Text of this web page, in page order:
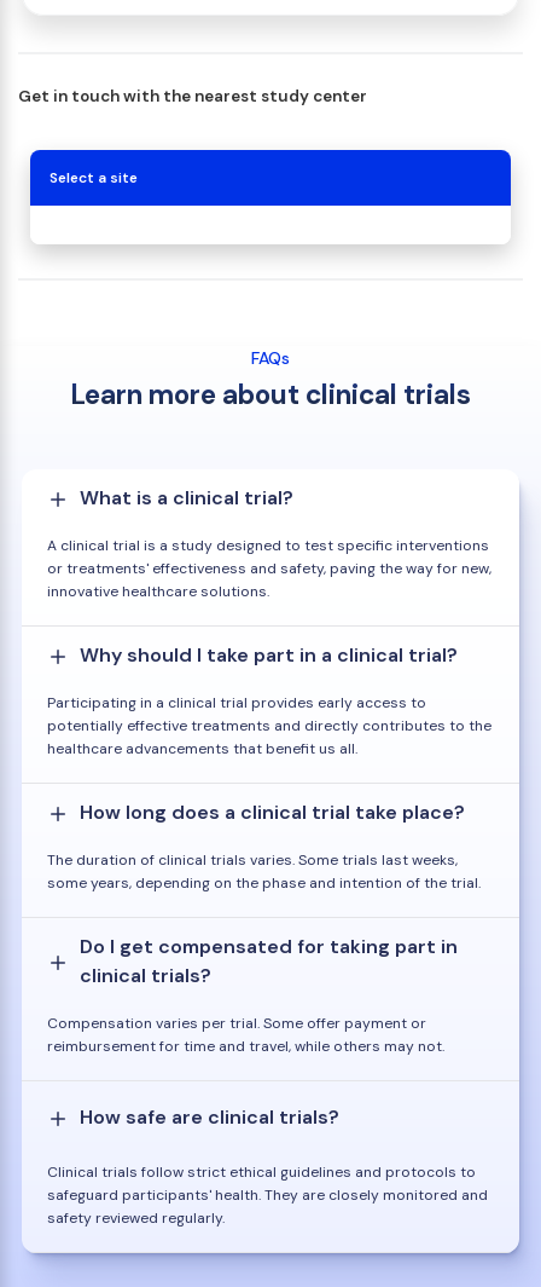
Get in touch with the nearest study center
Select a site
FAQs
Learn more about clinical trials
What is a clinical trial?
A clinical trial is a study designed to test specific interventions
or treatments' effectiveness and safety, paving the way for new,
innovative healthcare solutions.
Why should I take part in a clinical trial?
Participating in a clinical trial provides early access to
potentially effective treatments and directly contributes to the
healthcare advancements that benefit us all.
How long does a clinical trial take place?
The duration of clinical trials varies. Some trials last weeks,
some years, depending on the phase and intention of the trial.
Do I get compensated for taking part in
clinical trials?
Compensation varies per trial. Some offer payment or
reimbursement for time and travel, while others may not.
How safe are clinical trials?
Clinical trials follow strict ethical guidelines and protocols to
safeguard participants' health. They are closely monitored and
safety reviewed regularly.